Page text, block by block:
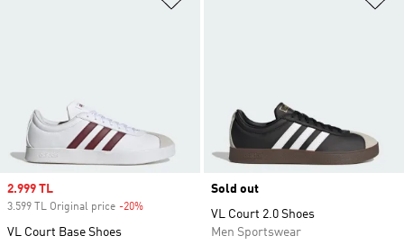
Sale price
2.999 TL
3.599 TL Original price -20%
VL Court Base Shoes
Sold out
VL Court 2.0 Shoes
Men Sportswear